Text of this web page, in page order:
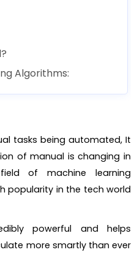
Algorithms:
tasks being automated, It
of manual is changing in
of machine learning
popularity in the tech world
powerful and helps
more smartly than ever